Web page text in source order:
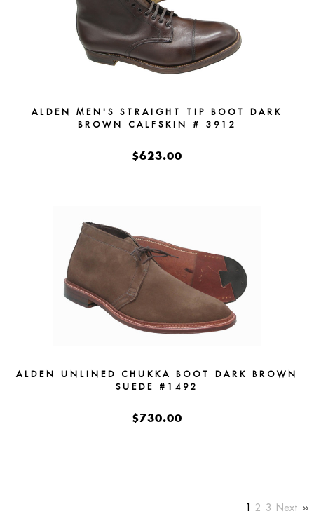
ALDEN MEN'S STRAIGHT TIP BOOT DARK
BROWN CALFSKIN # 3912
$623.00
ALDEN UNLINED CHUKKA BOOT DARK BROWN
SUEDE #1492
$730.00
1 2 3 Next